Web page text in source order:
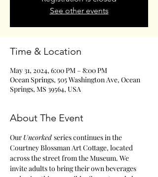
See other events
Time & Location
May 31, 2024, 6:00 PM – 8:00 PM
Ocean Springs, 505 Washington Ave, Ocean
Springs, MS 39564, USA
About The Event
Our Uncorked series continues in the
Courtney Blossman Art Cottage, located
across the street from the Museum. We
invite adults to bring their own beverages